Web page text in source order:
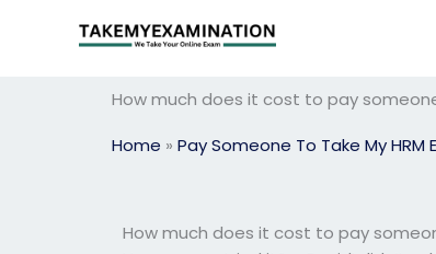
How much does it cost to pay
Home » Pay Someone To Take My HRM
How much does it cost to pay